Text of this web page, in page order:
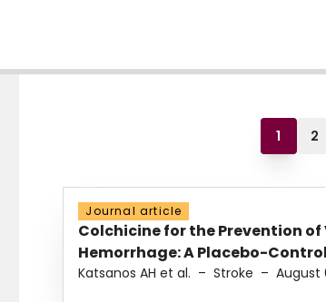
1 2
Journal article
Colchicine for the Prevention
Hemorrhage: A Placebo-
Katsanos AH et al. – Stroke – August